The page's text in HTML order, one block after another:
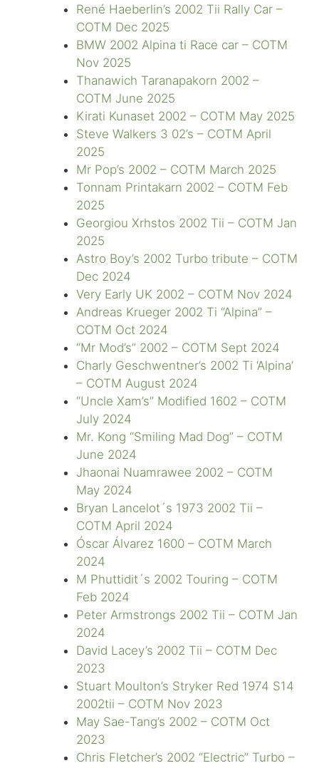
René Haeberlin’s 2002 Tii Rally Car –
COTM Dec 2025
BMW 2002 Alpina ti Race car – COTM
Nov 2025
Thanawich Taranapakorn 2002 –
COTM June 2025
Kirati Kunaset 2002 – COTM May 2025
Steve Walkers 3 02’s – COTM April
2025
Mr Pop’s 2002 – COTM March 2025
Tonnam Printakarn 2002 – COTM Feb
2025
Georgiou Xrhstos 2002 Tii – COTM Jan
2025
Astro Boy’s 2002 Turbo tribute – COTM
Dec 2024
Very Early UK 2002 – COTM Nov 2024
Andreas Krueger 2002 Ti “Alpina” –
COTM Oct 2024
“Mr Mod’s” 2002 – COTM Sept 2024
Charly Geschwentner’s 2002 Ti ‘Alpina’
– COTM August 2024
“Uncle Xam’s” Modified 1602 – COTM
July 2024
Mr. Kong “Smiling Mad Dog” – COTM
June 2024
Jhaonai Nuamrawee 2002 – COTM
May 2024
Bryan Lancelot´s 1973 2002 Tii –
COTM April 2024
Óscar Álvarez 1600 – COTM March
2024
M Phuttidit´s 2002 Touring – COTM
Feb 2024
Peter Armstrongs 2002 Tii – COTM Jan
2024
David Lacey’s 2002 Tii – COTM Dec
2023
Stuart Moulton’s Stryker Red 1974 S14
2002tii – COTM Nov 2023
May Sae-Tang’s 2002 – COTM Oct
2023
Chris Fletcher’s 2002 “Electric” Turbo –